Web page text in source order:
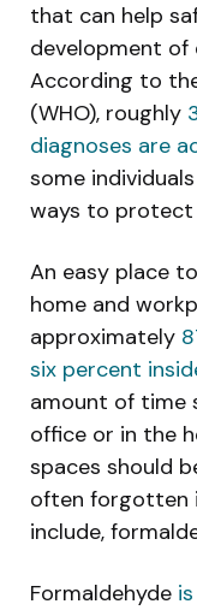
that can help
development of
According to
(WHO), roughly
diagnoses are
some
ways to protect
An easy place
home and
approximately
six percent
amount of time
office or in the
spaces should
often forgotten
include,
Formaldehyde